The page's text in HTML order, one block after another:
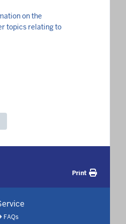
on the
topics relating to
Print
FAQs